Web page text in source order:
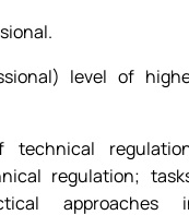
level of
technical
regulation;
approaches